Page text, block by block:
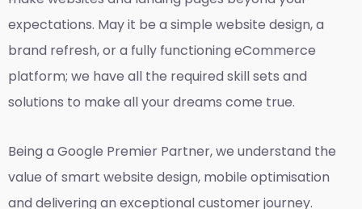
expectations. May it be a simple website design, a
brand refresh, or a fully functioning eCommerce
platform; we have all the required skill sets and
solutions to make all your dreams come true.
Being a Google Premier Partner, we understand the
value of smart website design, mobile optimisation
and delivering an exceptional customer journey.